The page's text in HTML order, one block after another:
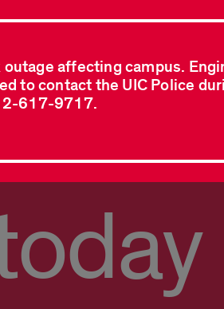
outage affecting campus.
to contact the UIC Police
617-9717.